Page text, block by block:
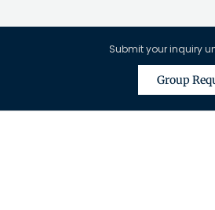
Submit your inquiry
Group